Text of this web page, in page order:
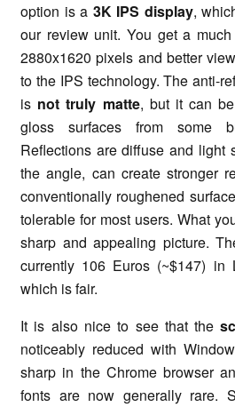
option is a 3K IPS display,
our review unit. You get a
2880x1620 pixels and better
to the IPS technology. The anti-
is not truly matte, but it can
gloss surfaces from some
Reflections are diffuse and light
the angle, can create stronger
conventionally roughened
tolerable for most users. What
sharp and appealing picture.
currently 106 Euros (~$147) in
which is fair.
It is also nice to see that the
noticeably reduced with
sharp in the Chrome browser
fonts are now generally rare.